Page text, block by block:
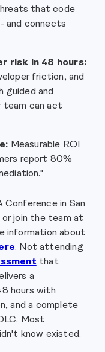
that code
and connects
risk in 48 hours:
friction, and
guided and
team can act
Measurable ROI
report 80%
Conference in San
or join the team at
information about
. Not attending
that
a
hours with
and a complete
Most
know existed.